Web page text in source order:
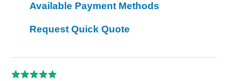
Available Payment Methods
Request Quick Quote